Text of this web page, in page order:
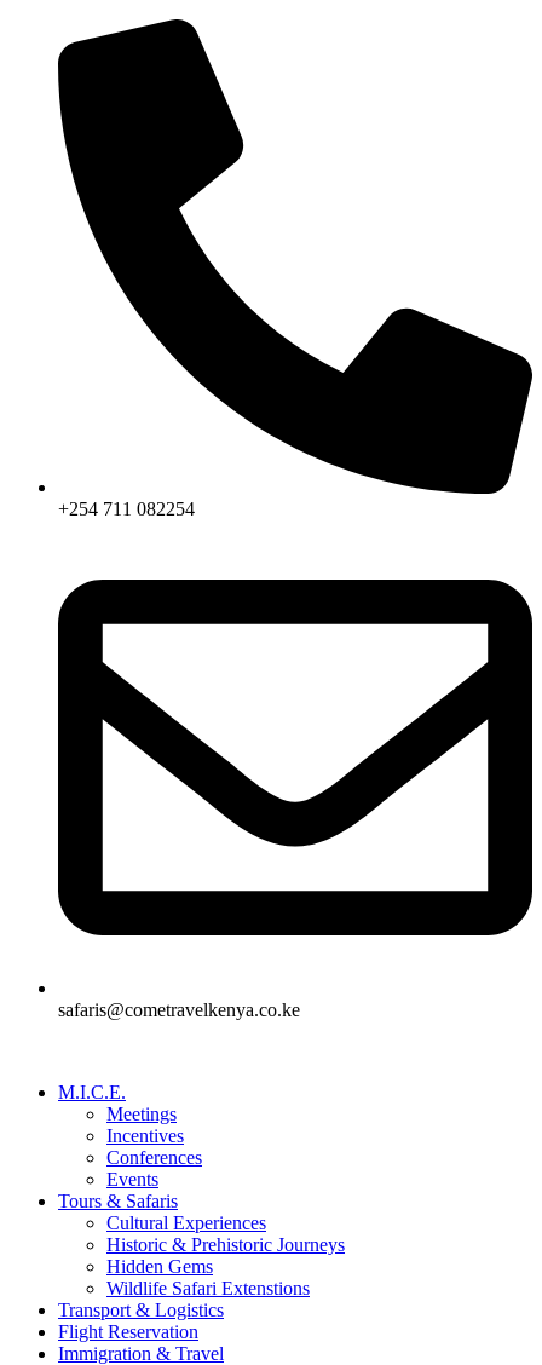
content
+254 711 082254
safaris@cometravelkenya.co.ke
M.I.C.E.
Meetings
Incentives
Conferences
Events
Tours & Safaris
Cultural Experiences
Historic & Prehistoric Journeys
Hidden Gems
Wildlife Safari Extenstions
Transport & Logistics
Flight Reservation
Immigration & Travel